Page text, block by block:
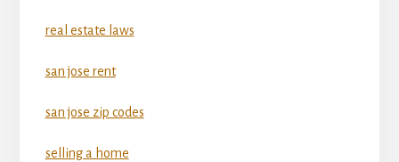
real estate laws
san jose rent
san jose zip codes
selling a home